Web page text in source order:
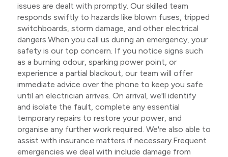
issues are dealt with promptly. Our skilled team
responds swiftly to hazards like blown fuses, tripped
switchboards, storm damage, and other electrical
dangers.When you call us during an emergency, your
safety is our top concern. If you notice signs such
as a burning odour, sparking power point, or
experience a partial blackout, our team will offer
immediate advice over the phone to keep you safe
until an electrician arrives. On arrival, we'll identify
and isolate the fault, complete any essential
temporary repairs to restore your power, and
organise any further work required. We're also able to
assist with insurance matters if necessary.Frequent
emergencies we deal with include damage from